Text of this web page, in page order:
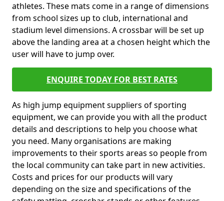
athletes. These mats come in a range of dimensions
from school sizes up to club, international and
stadium level dimensions. A crossbar will be set up
above the landing area at a chosen height which the
user will have to jump over.
ENQUIRE TODAY FOR BEST RATES
As high jump equipment suppliers of sporting
equipment, we can provide you with all the product
details and descriptions to help you choose what
you need. Many organisations are making
improvements to their sports areas so people from
the local community can take part in new activities.
Costs and prices for our products will vary
depending on the size and specifications of the